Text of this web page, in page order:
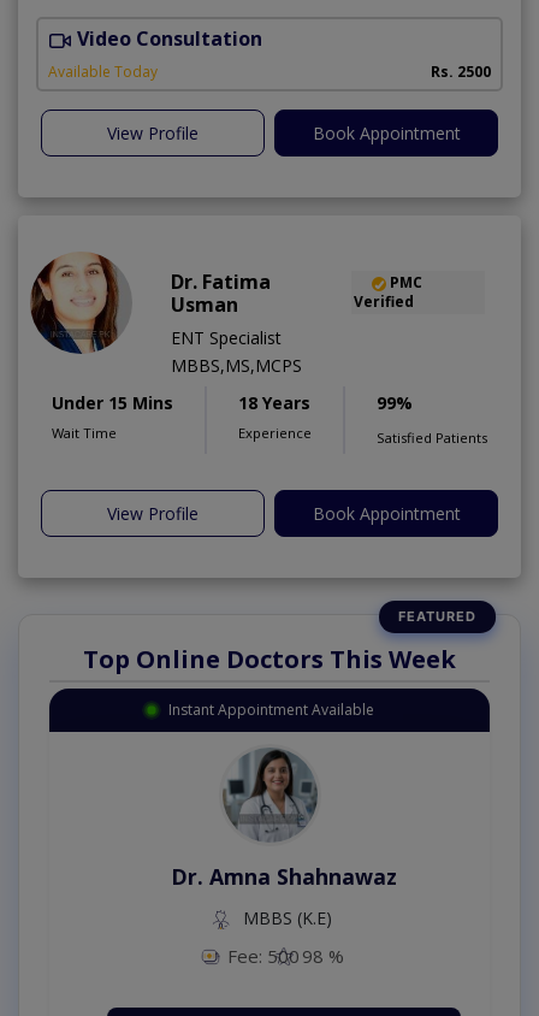
Video Consultation
Available Today Rs. 2500
View Profile Book Appointment
Dr. Fatima
Usman
PMC
Verified
ENT Specialist
MBBS,MS,MCPS
Under 15 Mins
Wait Time
18 Years
Experience
99%
Satisfied Patients
View Profile Book Appointment
Top Online Doctors This Week
Instant Appointment Available
Dr. Amna Shahnawaz
MBBS (K.E)
Fee: 500 98 %